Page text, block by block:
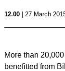
12.00| 27 March
More than
benefitted from